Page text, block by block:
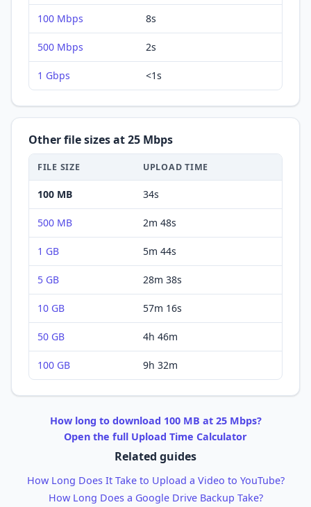
100 Mbps 8s
500 Mbps 2s
1 Gbps <1s
Other file sizes at25 Mbps
FILE SIZE UPLOAD TIME
100 MB 34s
500 MB 2m 48s
1 GB 5m 44s
5 GB 28m 38s
10 GB 57m 16s
50 GB 4h 46m
100 GB 9h 32m
How long to download 100 MB at 25 Mbps?
Open the full Upload Time Calculator
Related guides
How Long Does It Take to Upload a Video to YouTube?
How Long Does a Google Drive Backup Take?